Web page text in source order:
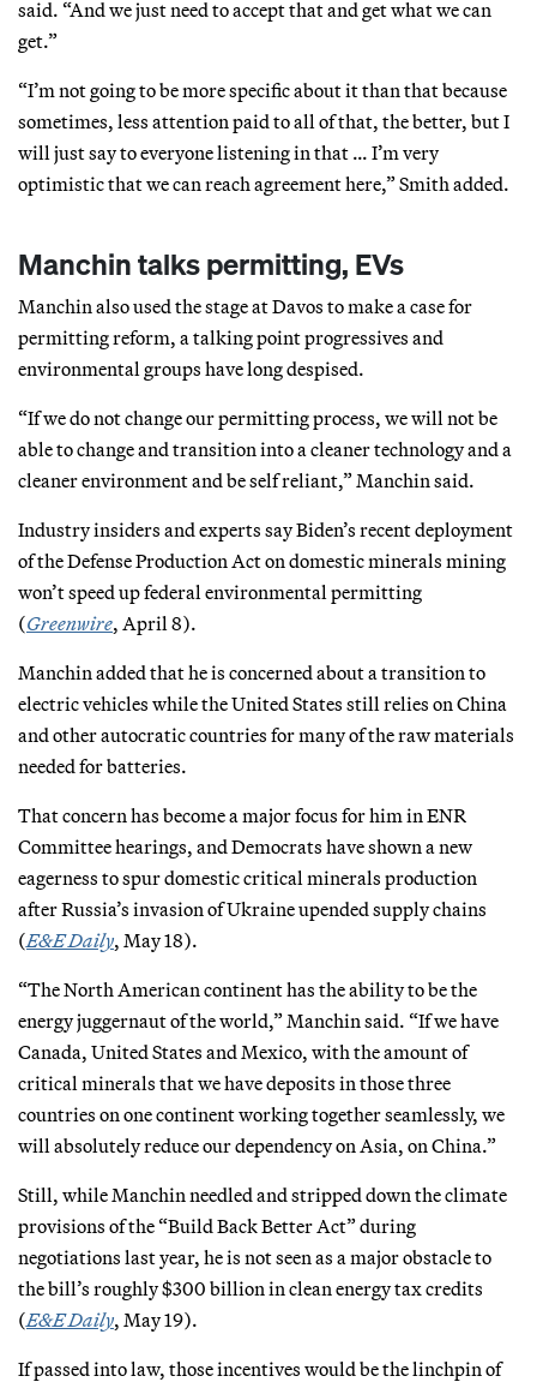
said. “And we just need to accept that and get what we can
get.”
“I’m not going to be more specific about it than that because
sometimes, less attention paid to all of that, the better, but I
will just say to everyone listening in that … I’m very
optimistic that we can reach agreement here,” Smith added.
Manchin talks permitting, EVs
Manchin also used the stage at Davos to make a case for
permitting reform, a talking point progressives and
environmental groups have long despised.
“If we do not change our permitting process, we will not be
able to change and transition into a cleaner technology and a
cleaner environment and be self reliant,” Manchin said.
Industry insiders and experts say Biden’s recent deployment
of the Defense Production Act on domestic minerals mining
won’t speed up federal environmental permitting
(Greenwire, April 8).
Manchin added that he is concerned about a transition to
electric vehicles while the United States still relies on China
and other autocratic countries for many of the raw materials
needed for batteries.
That concern has become a major focus for him in ENR
Committee hearings, and Democrats have shown a new
eagerness to spur domestic critical minerals production
after Russia’s invasion of Ukraine upended supply chains
(E&E Daily, May 18).
“The North American continent has the ability to be the
energy juggernaut of the world,” Manchin said. “If we have
Canada, United States and Mexico, with the amount of
critical minerals that we have deposits in those three
countries on one continent working together seamlessly, we
will absolutely reduce our dependency on Asia, on China.”
Still, while Manchin needled and stripped down the climate
provisions of the “Build Back Better Act” during
negotiations last year, he is not seen as a major obstacle to
the bill’s roughly $300 billion in clean energy tax credits
(E&E Daily, May 19).
If passed into law, those incentives would be the linchpin of